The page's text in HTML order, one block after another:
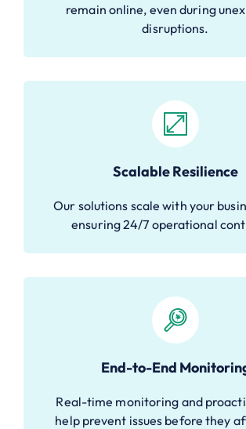
remain online, even during
disruptions.
Scalable Resilience
Our solutions scale with your
ensuring 24/7 operational
End-to-End
Real-time monitoring and
help prevent issues before they